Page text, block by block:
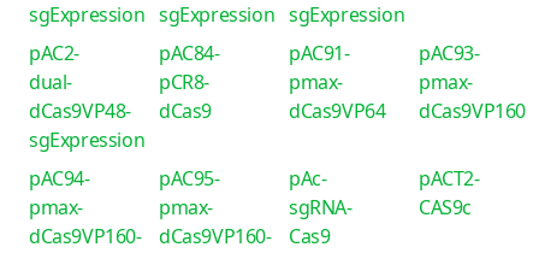
sgExpression sgExpression sgExpression
pAC2-
dual-
dCas9VP48-
sgExpression
pAC84-
pCR8-
dCas9
pAC91-
pmax-
dCas9VP64
pAC93-
pmax-
dCas9VP160
pAC94-
pmax-
dCas9VP160-
pAC95-
pmax-
dCas9VP160-
pAc-
sgRNA-
Cas9
pACT2-
CAS9c